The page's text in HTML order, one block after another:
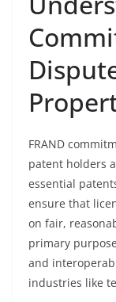
FRAND
patent holders
essential
ensure that
on fair,
primary
and
industries like